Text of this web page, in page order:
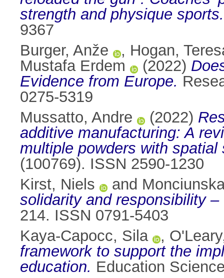
strength and physique sports.
9367
Burger, Anže
, Hogan,
Mustafa Erdem
(2022)
Evidence from Europe.
0275-5319
Mussatto, Andre
(2022)
additive manufacturing: A
multiple powders with
(100769). ISSN 2590-1230
Kirst, Niels
and
solidarity and responsibility –
214. ISSN 0791-5403
Kaya-Capocc, Sila
,
framework to support the
education. Education